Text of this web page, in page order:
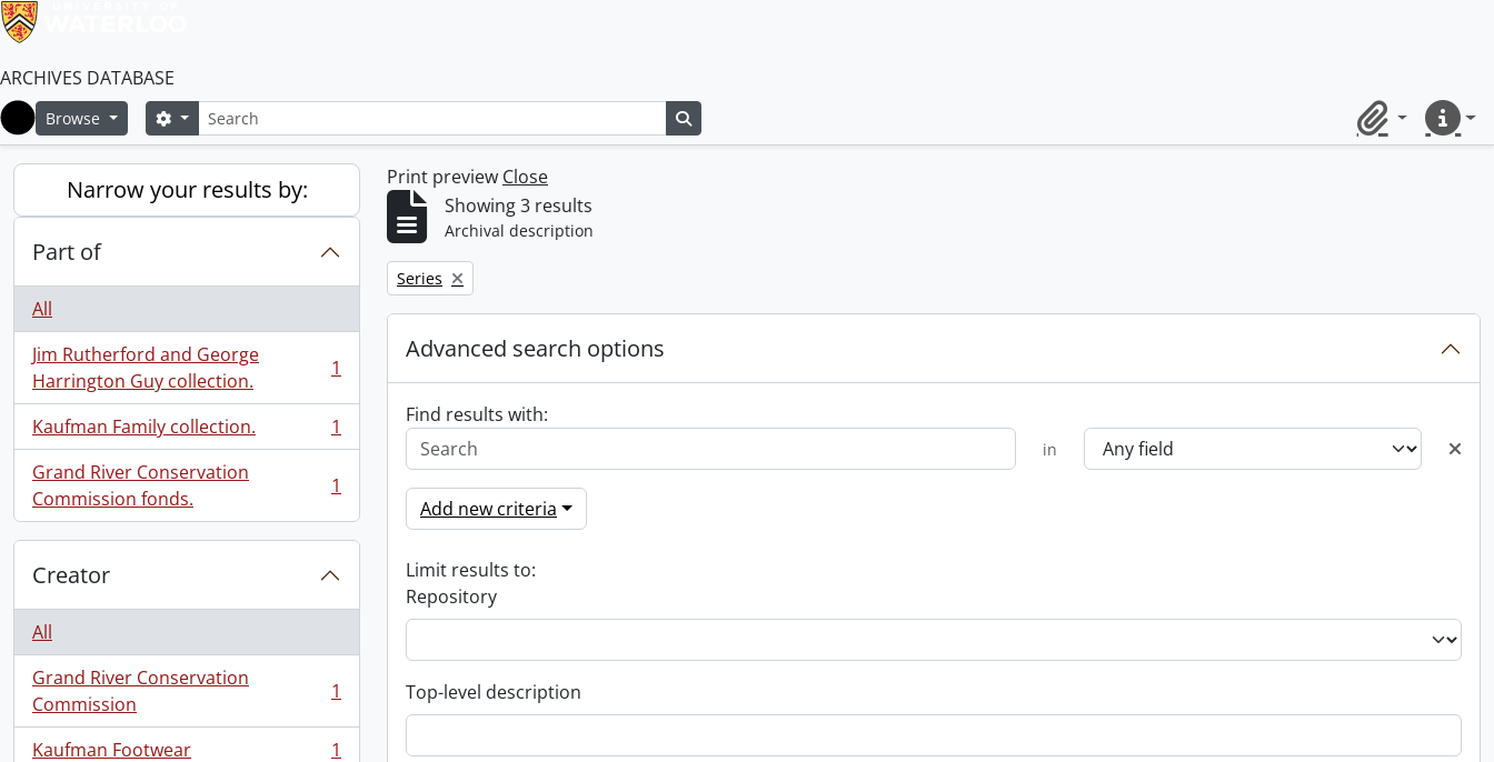
ARCHIVES DATABASE
Home
Browse SearchSearch options
ClipboardQuick
Narrow your results by:
Part of
All
Jim Rutherford and George
Harrington Guy collection.
, 1 results 1
Kaufman Family collection.
, 1 results
1
Grand River Conservation
Commission fonds.
, 1 results 1
Creator
All
Grand River Conservation
Commission
, 1 results 1
Kaufman Footwear
1
Print preview Close
Showing 3 results
Archival description
Remove filter:
Series
Advanced search options
Find results with:
in
Add new criteria
Limit results to:
Repository
Top-level description